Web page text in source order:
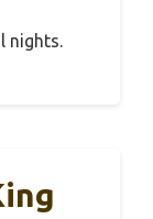
nights.